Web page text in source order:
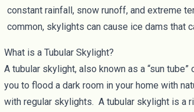
constant rainfall, snow runoff, and extreme
common, skylights can cause ice dams that
What is a Tubular Skylight?
A tubular skylight, also known as a “sun
you to flood a dark room in your home with
with regular skylights. A tubular skylight is a